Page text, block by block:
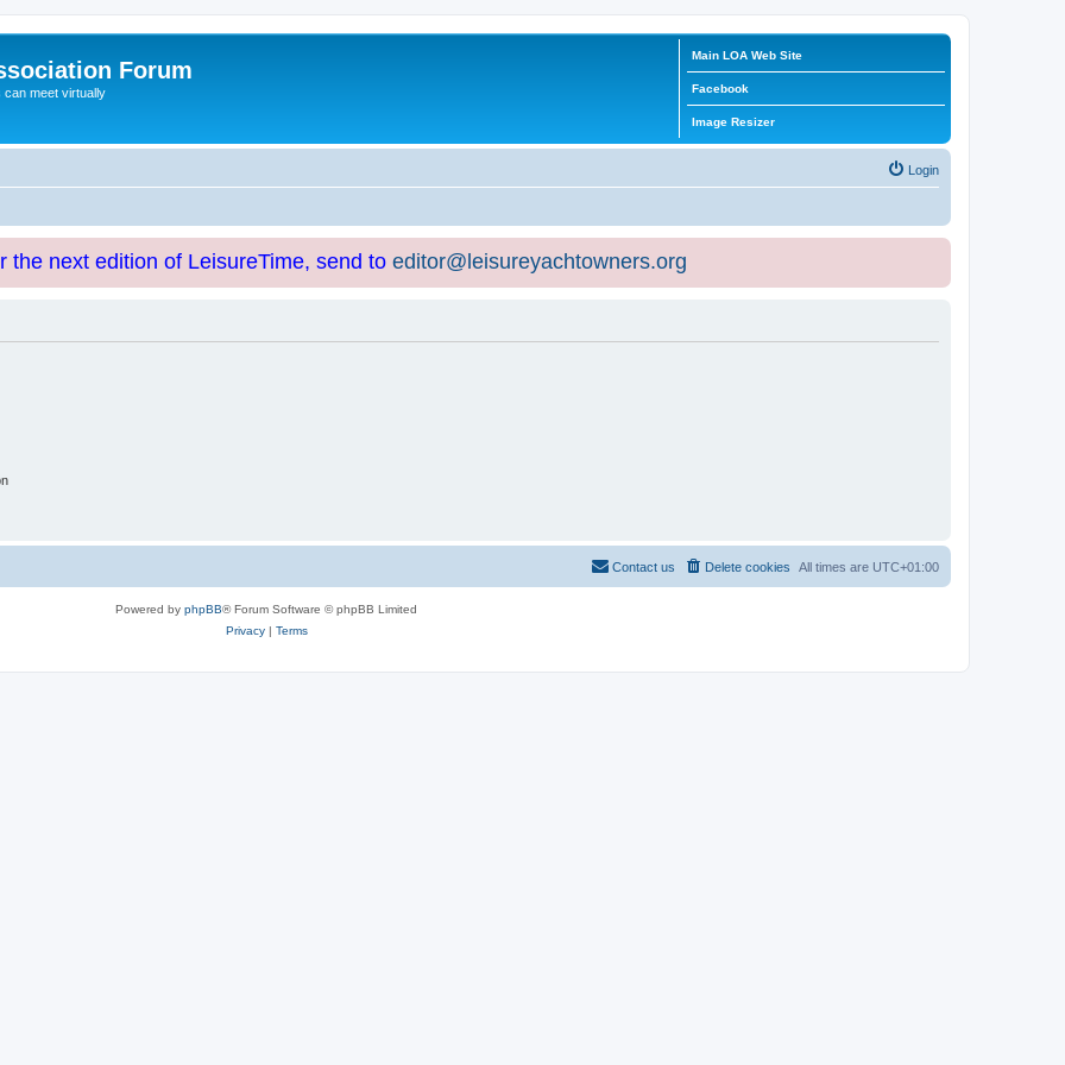
Forum
can meet virtually
Main LOA Web Site
Facebook
Image Resizer
Login
the next edition of LeisureTime, send to editor@leisureyachtowners.org
All times are UTC+01:00
Delete cookies
Contact us
Powered by phpBB® Forum Software © phpBB Limited
Privacy| Terms